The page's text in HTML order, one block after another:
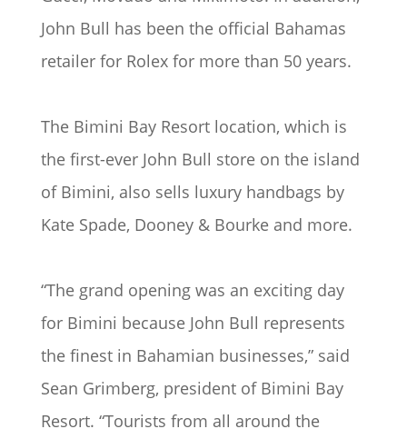
John Bull has been the official Bahamas
retailer for Rolex for more than 50 years.
The Bimini Bay Resort location, which is
the first-ever John Bull store on the island
of Bimini, also sells luxury handbags by
Kate Spade, Dooney & Bourke and more.
“The grand opening was an exciting day
for Bimini because John Bull represents
the finest in Bahamian businesses,” said
Sean Grimberg, president of Bimini Bay
Resort. “Tourists from all around the